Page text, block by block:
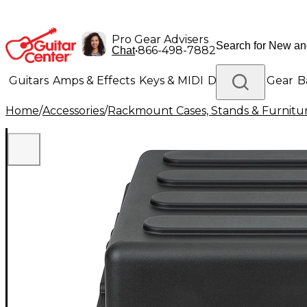
Pro Gear Advisers
Chat•866-498-7882
Guitars Amps & Effects Keys & MIDI Drums DJ Gear
Lighting Band & Orchestra Platinum Gear
Home/Accessories/Rackmount Cases, Stands &